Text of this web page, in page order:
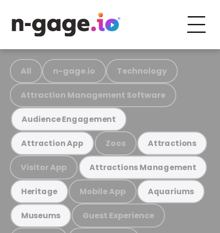
All n-gage.io Technology
Attraction Management Software
Audience Engagement
Attraction App Zoos Attractions
Visitor App Attractions Management
Heritage Mobile App Aquariums
Museums Guest Experience